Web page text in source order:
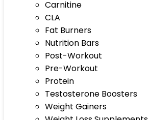
Carnitine
CLA
Fat Burners
Nutrition Bars
Post-Workout
Pre-Workout
Protein
Testosterone Boosters
Weight Gainers